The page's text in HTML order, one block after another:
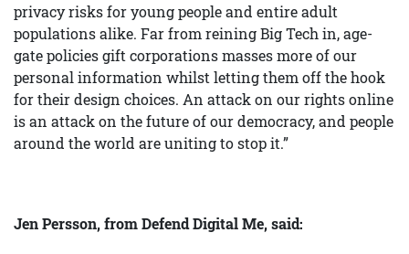
privacy risks for young people and entire adult
populations alike. Far from reining Big Tech in, age-
gate policies gift corporations masses more of our
personal information whilst letting them off the hook
for their design choices. An attack on our rights online
is an attack on the future of our democracy, and people
around the world are uniting to stop it.”
Jen Persson, from Defend Digital Me, said: